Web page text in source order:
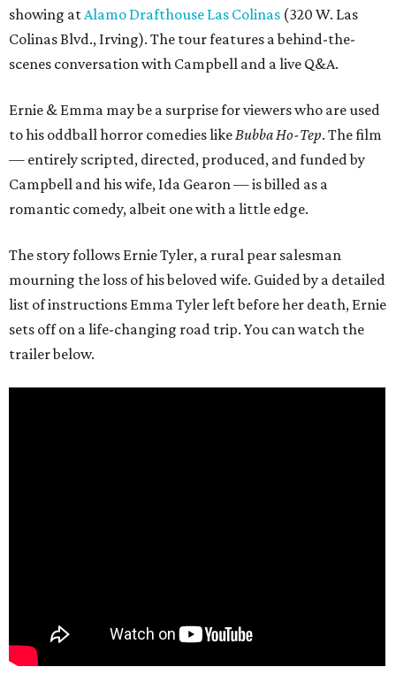
showing atAlamo Drafthouse Las Colinas (320 W. Las
Colinas Blvd., Irving). The tour features a behind-the-
scenes conversation with Campbell and a live Q&A.
Ernie & Emma may be a surprise for viewers who are used
to his oddball horror comedies likeBubba Ho-Tep. The film
— entirely scripted, directed, produced, and funded by
Campbell and his wife, Ida Gearon — is billed as a
romantic comedy, albeit one with a little edge.
The story follows Ernie Tyler, a rural pear salesman
mourning the loss of his beloved wife. Guided by a detailed
list of instructions Emma Tyler left before her death, Ernie
sets off on a life-changing road trip. You can watch the
trailer below.